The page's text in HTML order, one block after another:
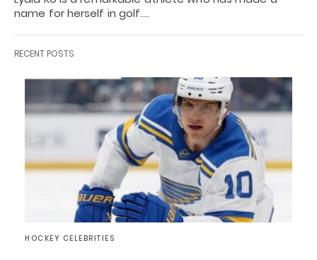
name for herself in golf.…
RECENT POSTS
HOCKEY CELEBRITIES